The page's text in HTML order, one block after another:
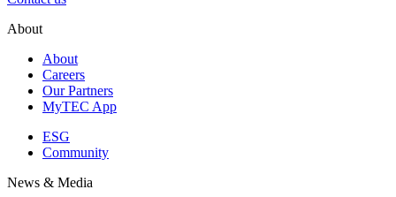
About
About
Careers
Our Partners
MyTEC App
ESG
Community
News & Media